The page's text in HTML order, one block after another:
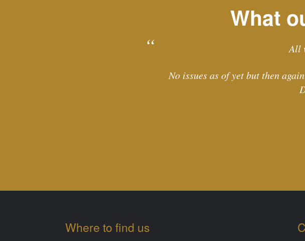
What
All
No issues as of yet but then
Where to find us